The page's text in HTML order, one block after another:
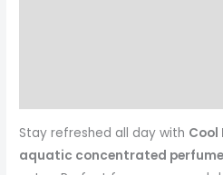
Stay refreshed all day with Cool
aquatic concentrated perfume